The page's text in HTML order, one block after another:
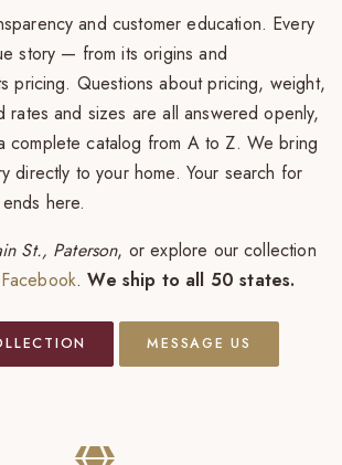
and customer education. Every
story — from its origins and
pricing. Questions about pricing, weight,
rates and sizes are all answered openly,
complete catalog from A to Z. We bring
directly to your home. Your search for
here.
St., Paterson, or explore our collection
Facebook.We ship to all 50 states.
MESSAGE US